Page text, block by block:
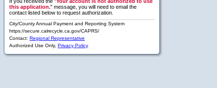
this application." message, you will need to email the
contact listed below to request authorization.
City/County Annual Payment and Reporting System
https://secure.calrecycle.ca.gov/CAPRS/
Contact: Regional Representative
Authorized Use Only, Privacy Policy